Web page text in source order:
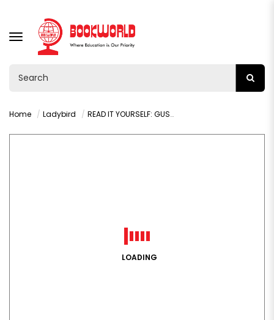
TOGGLE
NAVIGATION
Home Ladybird READ IT YOURSELF: GUS AND ROSS PHONICS LEVEL 0 STEP 4
LOADING